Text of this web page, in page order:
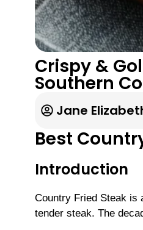
Crispy &
Southern
Jane
Best
Introduction
Country Fried Steak is
tender steak. The